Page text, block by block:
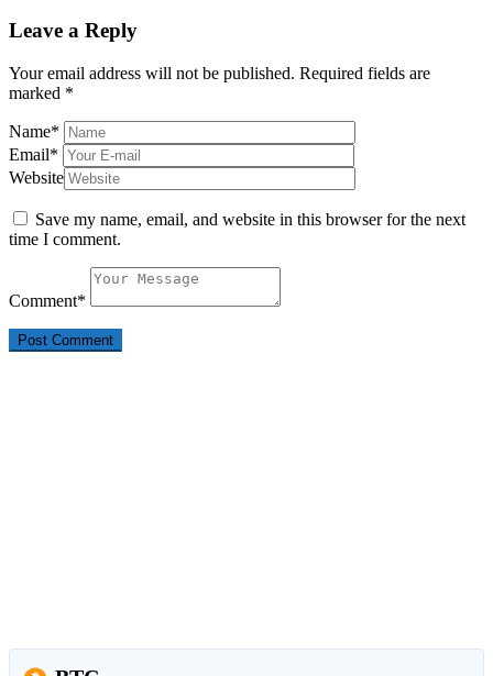
Leave a Reply
Your email address will not be published. Required fields are
marked *
Name*
Email*
Website
Save my name, email, and website in this browser for the next
time I comment.
Comment*